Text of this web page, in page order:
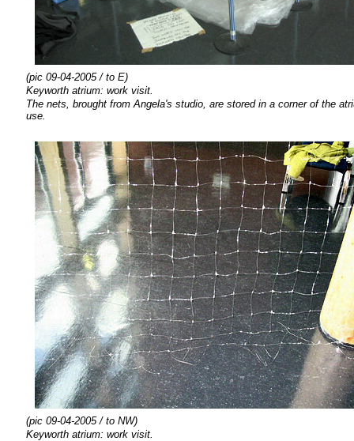
(pic 09-04-2005 / to E)
Keyworth atrium: work visit.
The nets, brought from Angela's studio, are stored in a corner of the
use.
(pic 09-04-2005 / to NW)
Keyworth atrium: work visit.